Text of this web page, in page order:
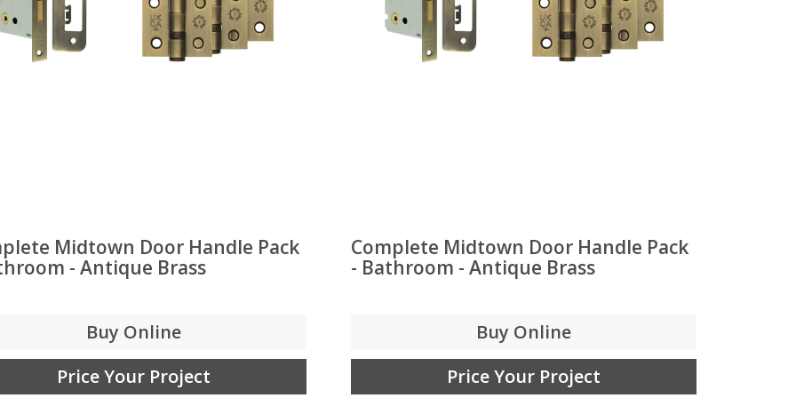
Midtown Door Handle Pack
- Antique Brass
Buy Online
Price Your Project
Complete Midtown Door Handle Pack
- Bathroom - Antique Brass
Buy Online
Price Your Project